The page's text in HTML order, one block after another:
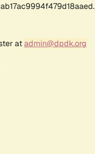
atadmin@dpdk.org